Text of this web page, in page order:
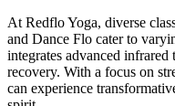
At Redflo Yoga, diverse
and Dance Flo cater to
integrates advanced
recovery. With a focus on
can experience